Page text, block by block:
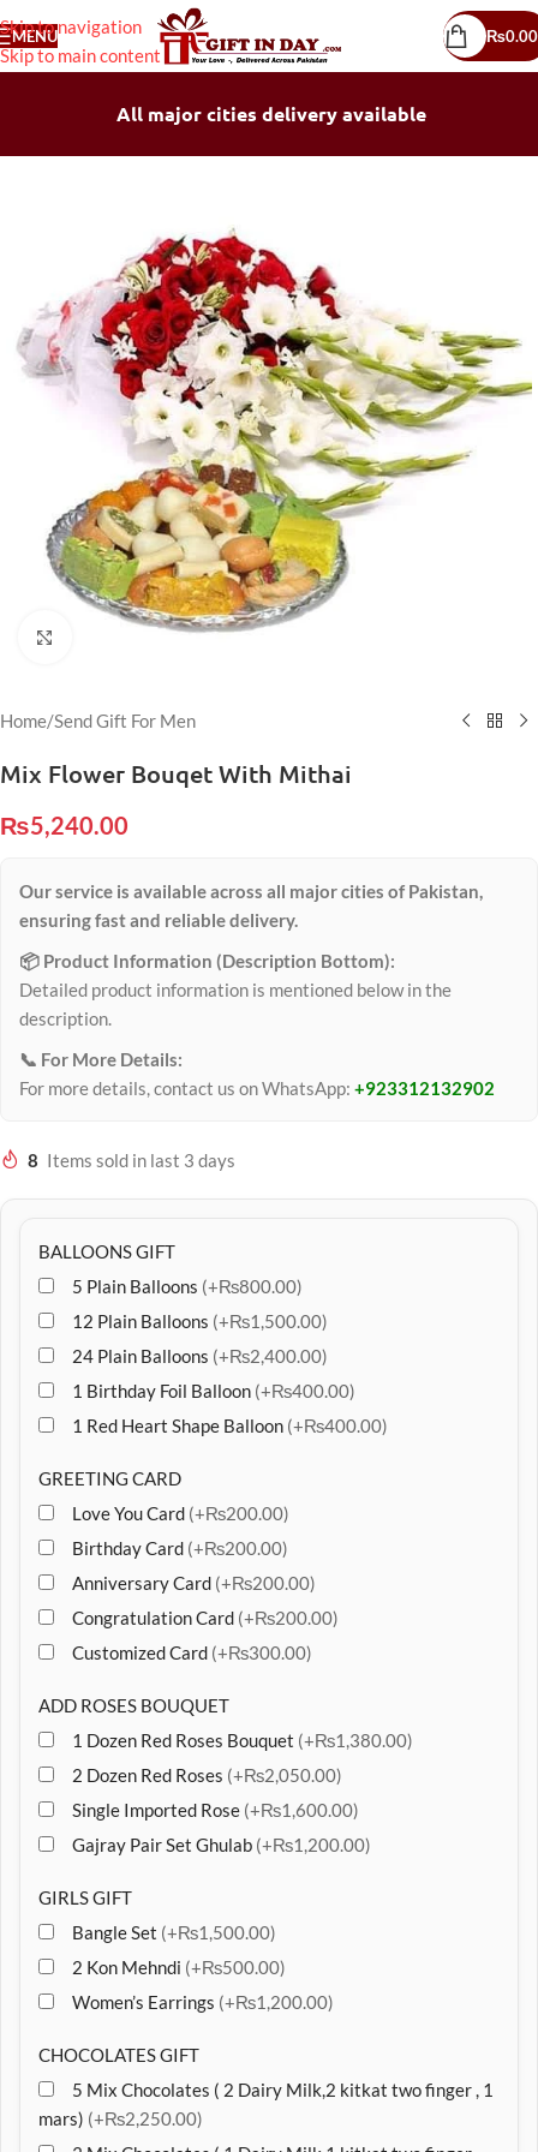
Skip to navigation
Skip to main content
MENU ₨0.00
All major cities delivery available
Click to enlarge
Home/Send Gift For Men
Mix Flower Bouqet With Mithai
₨5,240.00
Our service is available across all major cities of Pakistan,
ensuring fast and reliable delivery.
📦 Product Information (Description Bottom):
Detailed product information is mentioned below in the
description.
📞 For More Details:
For more details, contact us on WhatsApp: +923312132902
8 Items sold in last 3 days
BALLOONS GIFT
5 Plain Balloons (+₨800.00)
12 Plain Balloons (+₨1,500.00)
24 Plain Balloons (+₨2,400.00)
1 Birthday Foil Balloon (+₨400.00)
1 Red Heart Shape Balloon (+₨400.00)
GREETING CARD
Love You Card (+₨200.00)
Birthday Card (+₨200.00)
Anniversary Card (+₨200.00)
Congratulation Card (+₨200.00)
Customized Card (+₨300.00)
ADD ROSES BOUQUET
1 Dozen Red Roses Bouquet (+₨1,380.00)
2 Dozen Red Roses (+₨2,050.00)
Single Imported Rose (+₨1,600.00)
Gajray Pair Set Ghulab (+₨1,200.00)
GIRLS GIFT
Bangle Set (+₨1,500.00)
2 Kon Mehndi (+₨500.00)
Women’s Earrings (+₨1,200.00)
CHOCOLATES GIFT
5 Mix Chocolates ( 2 Dairy Milk,2 kitkat two finger , 1
mars) (+₨2,250.00)